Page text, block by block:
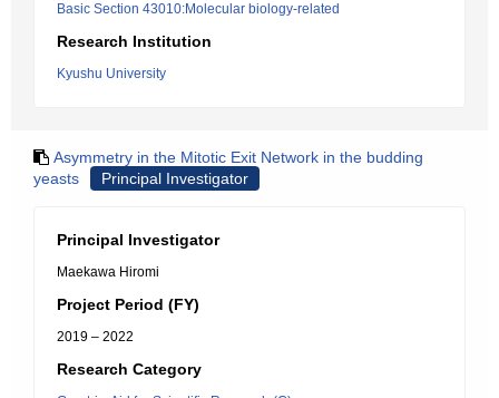
Basic Section 43010:Molecular biology-related
Research Institution
Kyushu University
Asymmetry in the Mitotic Exit Network in the budding
yeasts
Principal Investigator
Principal Investigator
Maekawa Hiromi
Project Period (FY)
2019 – 2022
Research Category